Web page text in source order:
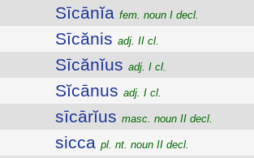
Sīcānĭa fem. noun I decl.
Sīcănis adj. II cl.
Sīcănĭus adj. I cl.
Sĭcānus adj. I cl.
sīcārĭus masc. noun II decl.
sicca pl. nt. noun II decl.